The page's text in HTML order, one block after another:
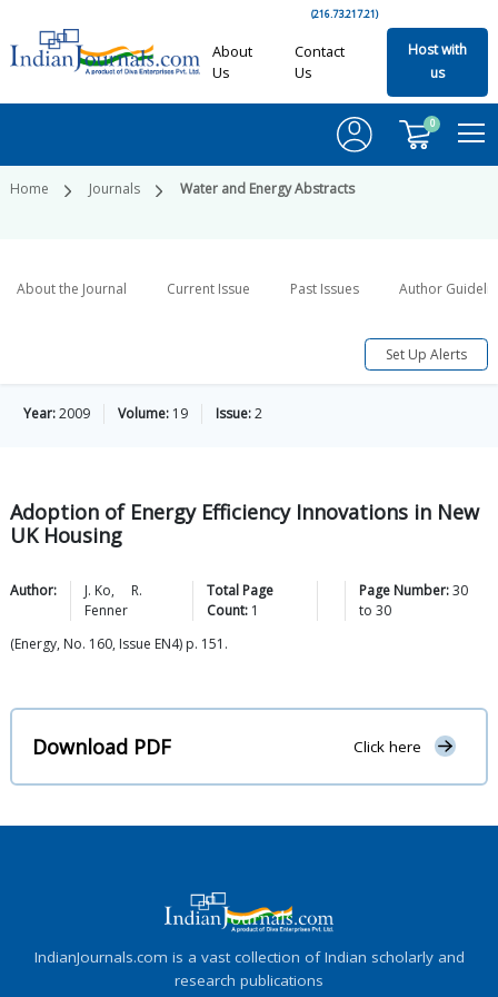
(216.73.217.21)
About
Us
Contact
Us
Host with
us
0
Home Journals Water and Energy Abstracts
About the Journal Current Issue Past Issues Author
Set Up Alerts
Year:2009 Volume: 19 Issue:2
Adoption of Energy Efficiency Innovations in New
UK Housing
Author: J. Ko,
R.
Fenner
Total Page
Count: 1
Page Number:30
to30
(Energy, No. 160, Issue EN4) p. 151.
Download PDF Click here
IndianJournals.com is a vast collection of Indian scholarly and
research publications